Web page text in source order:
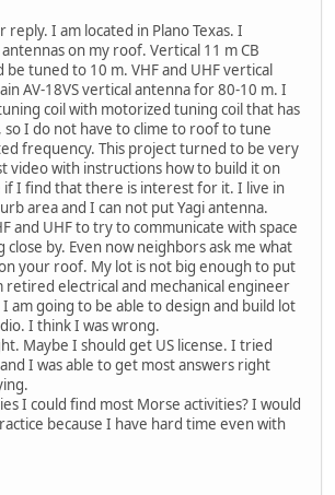
reply. I am located in Plano Texas. I
on my roof. Vertical 11 m CB
tuned to 10 m. VHF and UHF vertical
AV-18VS vertical antenna for 80-10 m. I
coil with motorized tuning coil that has
so I do not have to clime to roof to tune
frequency. This project turned to be very
video with instructions how to build it on
if I find that there is interest for it. I live in
area and I can not put Yagi antenna.
and UHF to try to communicate with space
by. Even now neighbors ask me what
your roof. My lot is not big enough to put
retired electrical and mechanical engineer
am going to be able to design and build lot
I think I was wrong.
Maybe I should get US license. I tried
I was able to get most answers right
I could find most Morse activities? I would
because I have hard time even with